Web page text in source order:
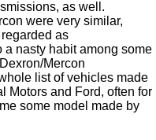
as well.
were very similar,
as
a nasty habit among some
Mercon
list of vehicles made
Motors and Ford, often for
some model made by